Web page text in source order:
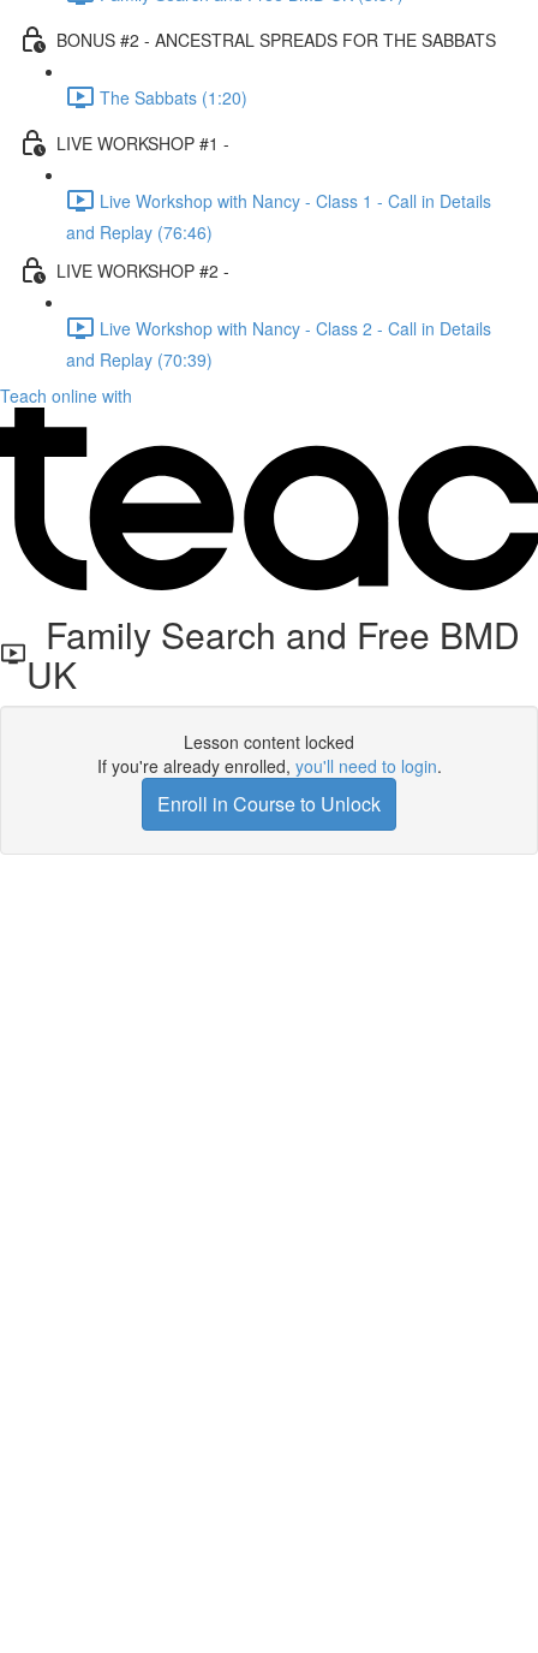
BONUS #2 - ANCESTRAL SPREADS FOR THE SABBATS
The Sabbats (1:20)
LIVE WORKSHOP #1 -
Live Workshop with Nancy - Class 1 - Call in Details
and Replay (76:46)
LIVE WORKSHOP #2 -
Live Workshop with Nancy - Class 2 - Call in Details
and Replay (70:39)
Teach online with
Family Search and Free BMD
UK
Lesson content locked
If you're already enrolled, you'll need to login.
Enroll in Course to Unlock